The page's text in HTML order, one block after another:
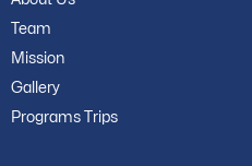
Team
Mission
Gallery
Programs Trips